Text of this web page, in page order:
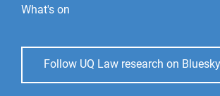
What's on
Follow UQ Law research on Bluesky